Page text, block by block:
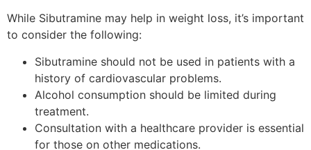
While Sibutramine may help in weight loss, it’s important
to consider the following:
Sibutramine should not be used in patients with a
history of cardiovascular problems.
Alcohol consumption should be limited during
treatment.
Consultation with a healthcare provider is essential
for those on other medications.